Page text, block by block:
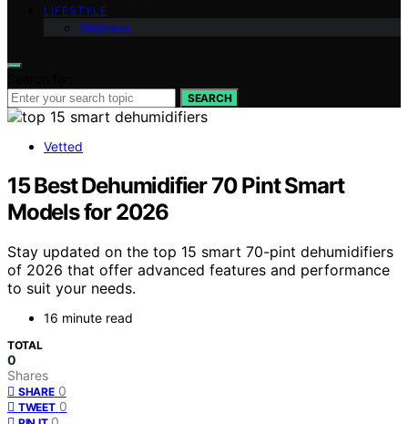
LIFESTYLE
Wellness
SEARCH
Vetted
15 Best Dehumidifier 70 Pint Smart
Models for 2026
Stay updated on the top 15 smart 70-pint dehumidifiers
of 2026 that offer advanced features and performance
to suit your needs.
16 minute read
TOTAL
0
Shares
SHARE 0
TWEET 0